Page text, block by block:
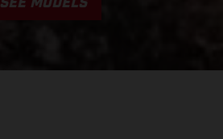
SEE MODELS